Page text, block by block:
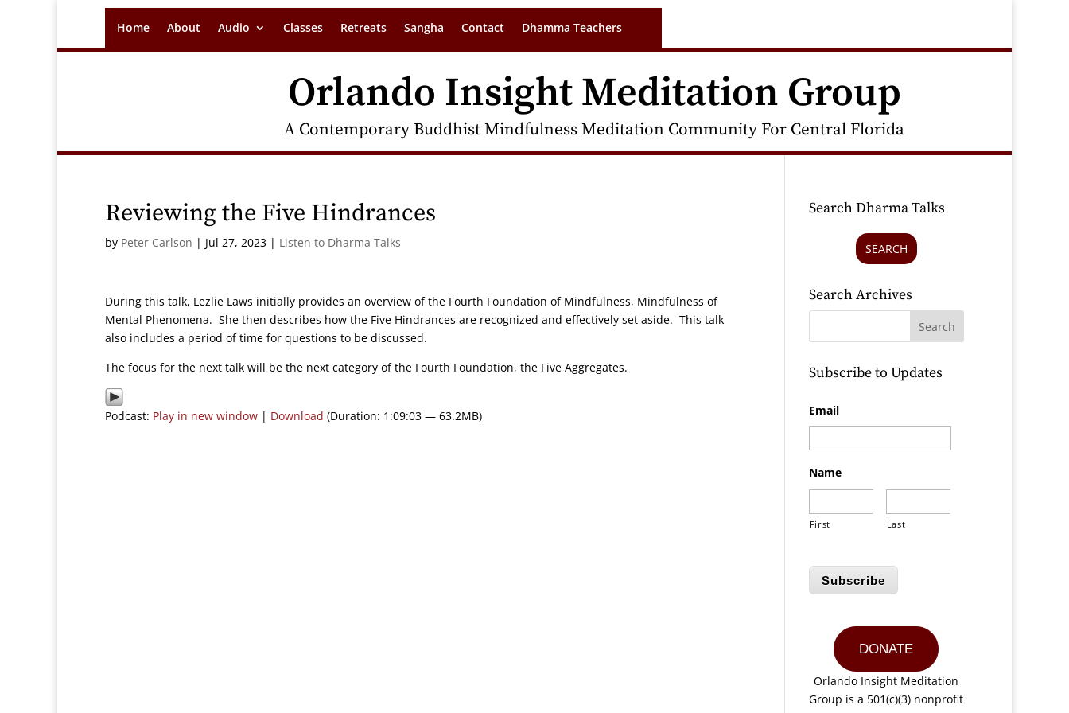
Home About Audio Classes Retreats Sangha Contact Dhamma Teachers
Orlando Insight Meditation Group
A Contemporary Buddhist Mindfulness Meditation Community For Central Florida
Reviewing the Five Hindrances
by Peter Carlson | Jul 27, 2023 | Listen to Dharma Talks
During this talk, Lezlie Laws initially provides an overview of the Fourth Foundation of Mindfulness, Mindfulness of
Mental Phenomena. She then describes how the Five Hindrances are recognized and effectively set aside. This talk
also includes a period of time for questions to be discussed.
The focus for the next talk will be the next category of the Fourth Foundation, the Five Aggregates.
Podcast: Play in new window | Download (Duration: 1:09:03 — 63.2MB)
Search Dharma Talks
SEARCH
Search Archives
Subscribe to Updates
Email
Name
First Last
Subscribe
DONATE
Orlando Insight Meditation
Group is a 501(c)(3) nonprofit